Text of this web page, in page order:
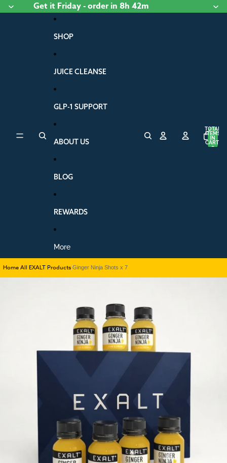
Get it Friday- orderin 8h 42m
SHOP
JUICE CLEANSE
GLP-1 SUPPORT
ABOUT US
BLOG
REWARDS
More
TOTAL
ITEMS
IN
CART:
0
Home/All EXALT Products/Ginger Ninja Shots x 7
Skip to product information